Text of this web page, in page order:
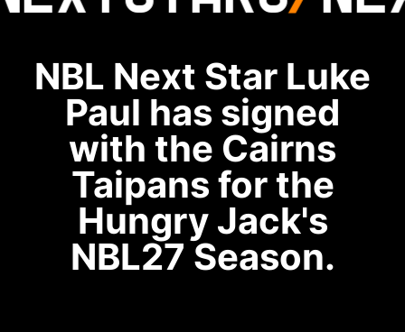
NBL Next Star Luke
Paul has signed
with the Cairns
Taipans for the
Hungry Jack's
NBL27 Season.